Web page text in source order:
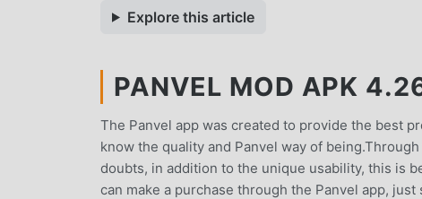
Explore this article
PANVEL MOD APK
The Panvel app was created to provide the best
know the quality and Panvel way of
doubts, in addition to the unique usability, this is
can make a purchase through the Panvel app,